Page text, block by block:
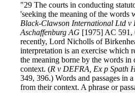
"29 The courts in conducting
'seeking the meaning of the words
Black-Clawson International Ltd v
Aschaffenburg AG [1975] AC 591,
recently, Lord Nicholls of
interpretation is an exercise which
the meaning borne by the words in
context. (R v DEFRA, Ex p Spath
349, 396.) Words and passages in
from their context. A phrase or